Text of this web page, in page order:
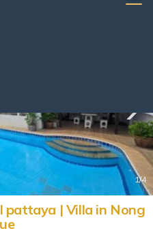
1/4
pattaya | Villa in Nong